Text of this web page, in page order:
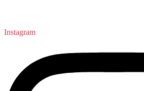
Instagram